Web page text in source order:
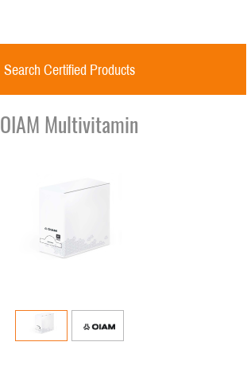
Search Certified Products
OIAM Multivitamin